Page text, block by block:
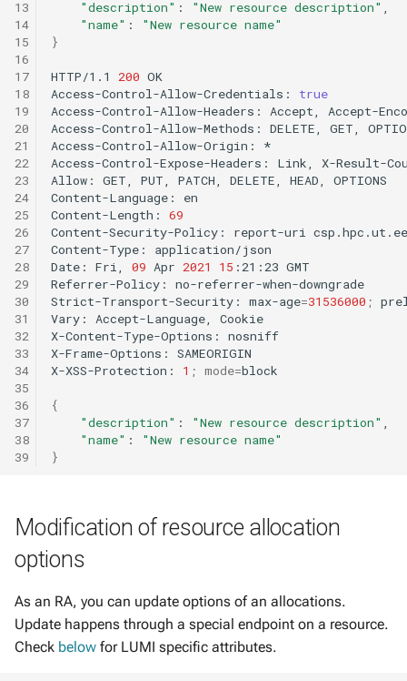
13
14
15
16
17
18
19
20
21
22
23
24
25
26
27
28
29
30
31
32
33
34
35
36
37
38
39
"description" : "New resource description"
"name" :
"New resource name"
}
HTTP/1.1 200 OK
Access-Control-Allow-Credentials:
true
Access-Control-Allow-Headers:
Accept,
Accept-
Access-Control-Allow-Methods:
DELETE, GET,
Access-Control-Allow-Origin:
*
Access-Control-Expose-Headers:
Link,
X-Result-
Allow:
GET, PUT, PATCH, DELETE, HEAD,
OPTIONS
Content-Language:
en
Content-Length:
69
Content-Security-Policy:
report-uri
csp.hpc.ut.ee
Content-Type:
application/json
Date:
Fri, 09 Apr 2021 15 :21:23 GMT
Referrer-Policy:
no-referrer-when-downgrade
Strict-Transport-Security:
max-age=31536000 ;
Vary:
Accept-Language,
Cookie
X-Content-Type-Options:
nosniff
X-Frame-Options:
SAMEORIGIN
X-XSS-Protection:
1 ; mode=block
{
"description" : "New resource description"
"name" :
"New resource name"
}
Modification of resource allocation
options
As an RA, you can update options of an allocations.
Update happens through a special endpoint on a resource.
Check below for LUMI specific attributes.